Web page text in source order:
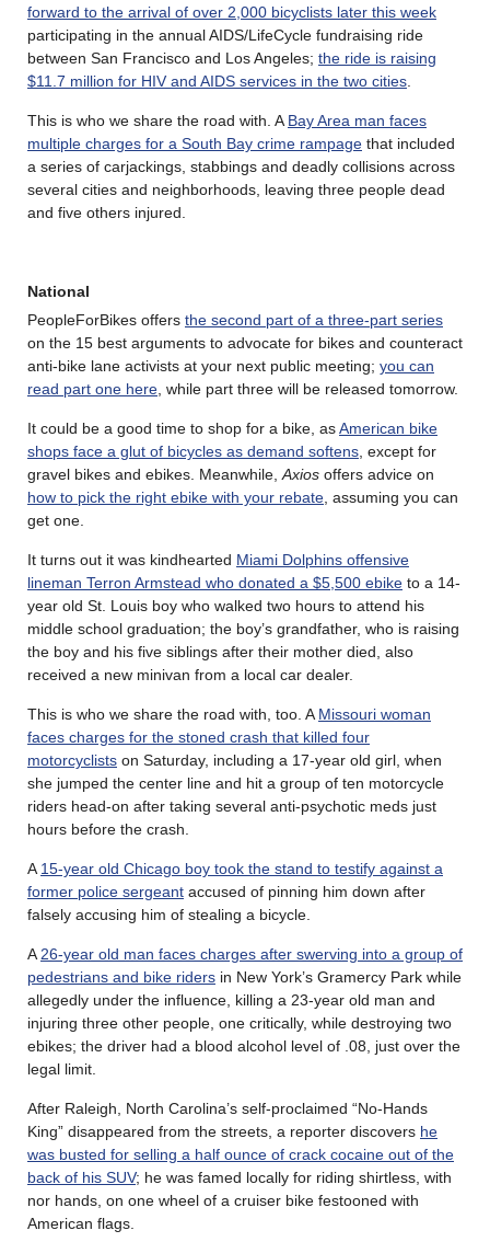
forward to the arrival of over 2,000 bicyclists later this week
participating in the annual AIDS/LifeCycle fundraising ride
between San Francisco and Los Angeles; the ride is raising
$11.7 million for HIV and AIDS services in the two cities
This is who we share the road with. A Bay Area man faces
multiple charges for a South Bay crime rampage that included
a series of carjackings, stabbings and deadly collisions across
several cities and neighborhoods, leaving three people dead
and five others injured.
National
PeopleForBikes offers the second part of a three-part series
on the 15 best arguments to advocate for bikes and counteract
anti-bike lane activists at your next public meeting; you can
read part one here , while part three will be released tomorrow.
It could be a good time to shop for a bike, asAmerican bike
shops face a glut of bicycles as demand softens , except for
gravel bikes and ebikes. Meanwhile, Axios offers advice on
how to pick the right ebike with your rebate , assuming you can
get one.
It turns out it was kindhearted Miami Dolphins offensive
lineman Terron Armstead who donated a $5,500 ebike to a 14-
year old St. Louis boy who walked two hours to attend his
middle school graduation; the boy’s grandfather, who is raising
the boy and his five siblings after their mother died, also
received a new minivan from a local car dealer.
This is who we share the road with, too. A Missouri woman
faces charges for the stoned crash that killed four
motorcyclists on Saturday, including a 17-year old girl, when
she jumped the center line and hit a group of ten motorcycle
riders head-on after taking several anti-psychotic meds just
hours before the crash.
A 15-year old Chicago boy took the stand to testify against a
former police sergeant accused of pinning him down after
falsely accusing him of stealing a bicycle.
A 26-year old man faces charges after swerving into a group of
pedestrians and bike riders in New York’s Gramercy Park while
allegedly under the influence, killing a 23-year old man and
injuring three other people, one critically, while destroying two
ebikes; the driver had a blood alcohol level of .08, just over the
legal limit.
After Raleigh, North Carolina’s self-proclaimed “No-Hands
King” disappeared from the streets, a reporter discovers he
was busted for selling a half ounce of crack cocaine out of the
back of his SUV; he was famed locally for riding shirtless, with
nor hands, on one wheel of a cruiser bike festooned with
American flags.